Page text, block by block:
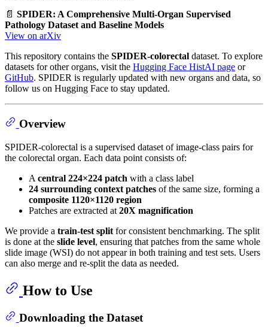
📄 SPIDER: A Comprehensive Multi-Organ Supervised
Pathology Dataset and Baseline Models
View on arXiv
This repository contains the SPIDER-colorectal dataset. To explore
datasets for other organs, visit the Hugging Face HistAI page or
GitHub. SPIDER is regularly updated with new organs and data, so
follow us on Hugging Face to stay updated.
Overview
SPIDER-colorectal is a supervised dataset of image-class pairs for
the colorectal organ. Each data point consists of:
A central 224×224 patch with a class label
24 surrounding context patches of the same size, forming a
composite 1120×1120 region
Patches are extracted at 20X magnification
We provide a train-test split for consistent benchmarking. The split
is done at the slide level, ensuring that patches from the same whole
slide image (WSI) do not appear in both training and test sets. Users
can also merge and re-split the data as needed.
How to Use
Downloading the Dataset